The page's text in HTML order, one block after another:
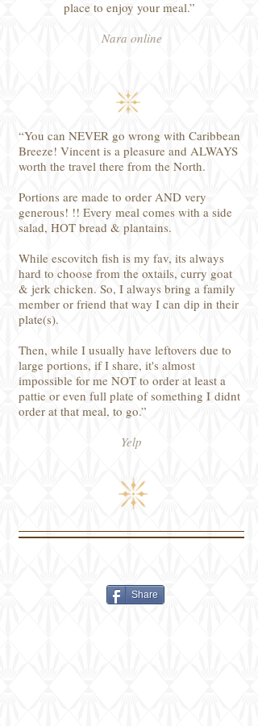
place to enjoy your meal.”
Nara online
“You can NEVER go wrong with Caribbean
Breeze! Vincent is a pleasure and ALWAYS
worth the travel there from the North.
Portions are made to order AND very
generous! !! Every meal comes with a side
salad, HOT bread & plantains.
While escovitch fish is my fav, its always
hard to choose from the oxtails, curry goat
& jerk chicken. So, I always bring a family
member or friend that way I can dip in their
plate(s).
Then, while I usually have leftovers due to
large portions, if I share, it's almost
impossible for me NOT to order at least a
pattie or even full plate of something I didnt
order at that meal, to go.”
Yelp
Share